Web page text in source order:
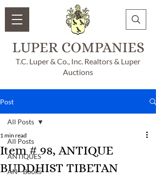
LUPER COMPANIES
T.C. Luper & Co., Inc. Realtors & Luper
Auctions
Post
All Posts
ANTIQUES
AN - Books
All Posts
Item # 98, ANTIQUE
BUDDHIST TIBETAN
1 min read